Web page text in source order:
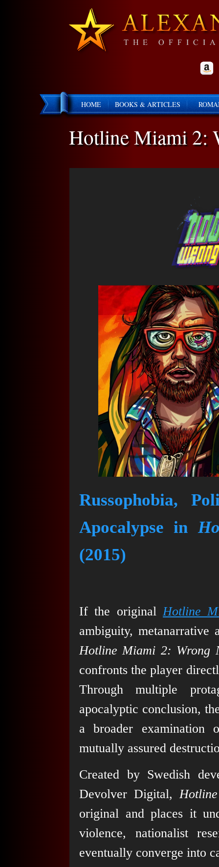
HOME BOOKS & ARTICLES
Hotline Miami 2:
Russophobia,
Apocalypse in
(2015)
If the originalHotline
ambiguity, metanarrative
Hotline Miami 2: Wrong
confronts the player
Through multiple
apocalyptic conclusion,
a broader examination
mutually assured
Created by Swedish
Devolver Digital,
original and places it
violence, nationalist
eventually converge into